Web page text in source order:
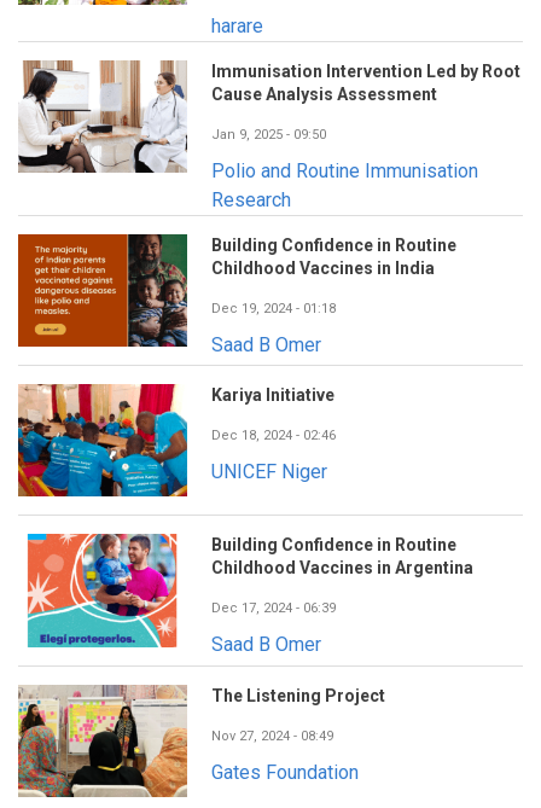
harare
Immunisation Intervention Led by Root
Cause Analysis Assessment
Jan 9, 2025 - 09:50
Polio and Routine Immunisation
Research
Building Confidence in Routine
Childhood Vaccines in India
Dec 19, 2024 - 01:18
Saad B Omer
Kariya Initiative
Dec 18, 2024 - 02:46
UNICEF Niger
Building Confidence in Routine
Childhood Vaccines in Argentina
Dec 17, 2024 - 06:39
Saad B Omer
The Listening Project
Nov 27, 2024 - 08:49
Gates Foundation